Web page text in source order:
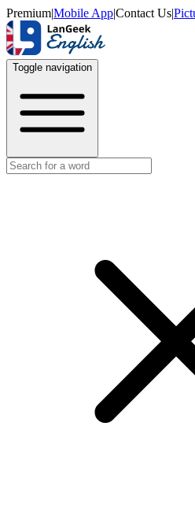
Premium|Mobile App|Contact Us|
Toggle navigation